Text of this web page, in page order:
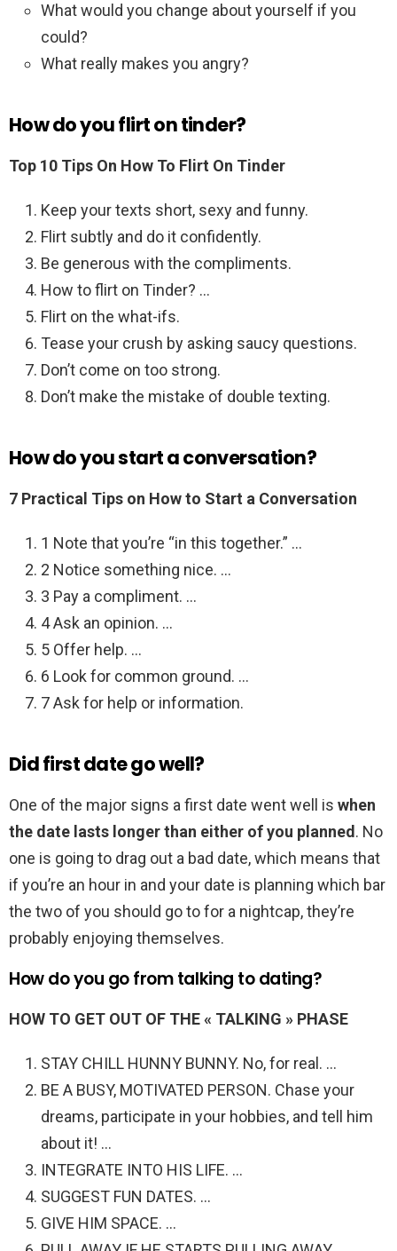
What would you change about yourself if you
could?
What really makes you angry?
How do you flirt on tinder?
Top 10 Tips On How To Flirt On Tinder
Keep your texts short, sexy and funny.
Flirt subtly and do it confidently.
Be generous with the compliments.
How to flirt on Tinder? …
Flirt on the what-ifs.
Tease your crush by asking saucy questions.
Don’t come on too strong.
Don’t make the mistake of double texting.
How do you start a conversation?
7 Practical Tips on How to Start a Conversation
1 Note that you’re “in this together.” …
2 Notice something nice. …
3 Pay a compliment. …
4 Ask an opinion. …
5 Offer help. …
6 Look for common ground. …
7 Ask for help or information.
Did first date go well?
One of the major signs a first date went well is when
the date lasts longer than either of you planned. No
one is going to drag out a bad date, which means that
if you’re an hour in and your date is planning which bar
the two of you should go to for a nightcap, they’re
probably enjoying themselves.
How do you go from talking to dating?
HOW TO GET OUT OF THE « TALKING » PHASE
STAY CHILL HUNNY BUNNY. No, for real. …
BE A BUSY, MOTIVATED PERSON. Chase your
dreams, participate in your hobbies, and tell him
about it! …
INTEGRATE INTO HIS LIFE. …
SUGGEST FUN DATES. …
GIVE HIM SPACE. …